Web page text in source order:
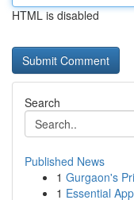
HTML is disabled
Search
Published News
1 Gurgaon's
1 Essential